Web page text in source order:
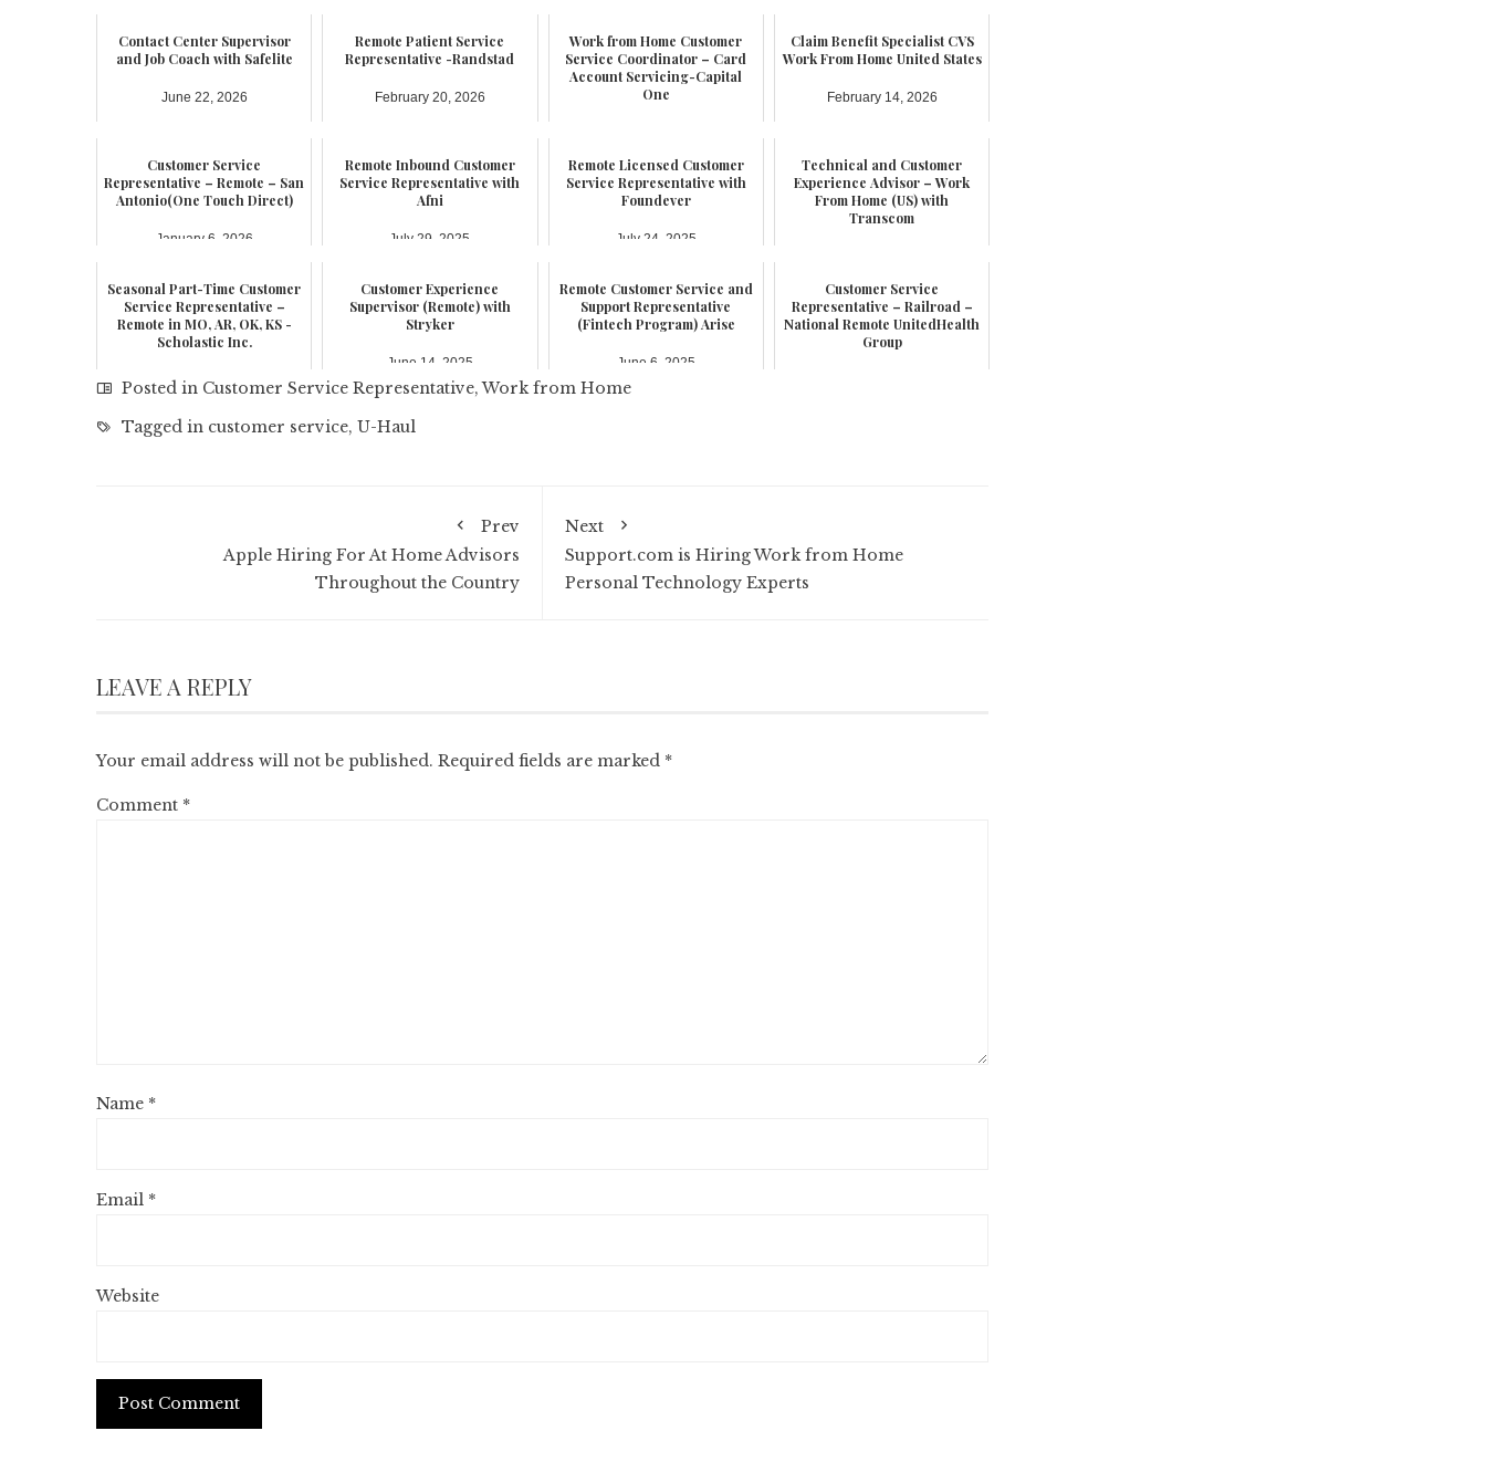
Contact Center Supervisor
and Job Coach with Safelite
June 22, 2026
Remote Patient Service
Representative -Randstad
February 20, 2026
Work from Home Customer
Service Coordinator – Card
Account Servicing-Capital
One
Claim Benefit Specialist CVS
Work From Home United States
February 14, 2026
Customer Service
Representative – Remote – San
Antonio(One Touch Direct)
January 6, 2026
Remote Inbound Customer
Service Representative with
Afni
July 29, 2025
Remote Licensed Customer
Service Representative with
Foundever
July 24, 2025
Technical and Customer
Experience Advisor – Work
From Home (US) with
Transcom
Seasonal Part-Time Customer
Service Representative –
Remote in MO, AR, OK, KS -
Scholastic Inc.
June 19, 2025
Customer Experience
Supervisor (Remote) with
Stryker
June 14, 2025
Remote Customer Service and
Support Representative
(Fintech Program) Arise
June 6, 2025
Customer Service
Representative – Railroad –
National Remote UnitedHealth
Group
Posted in Customer Service Representative,Work from Home
Tagged in customer service, U-Haul
Prev
Apple Hiring For At Home Advisors
Throughout the Country
Next
Support.com is Hiring Work from Home
Personal Technology Experts
LEAVE A REPLY
Your email address will not be published. Required fields are marked *
Comment *
Name *
Email *
Website